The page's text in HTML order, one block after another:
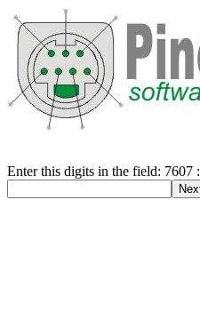
Enter this digits in the field: 7607 :